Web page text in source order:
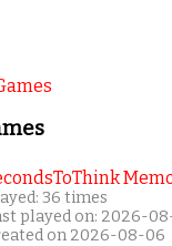
36 times
played on: 2026-
on 2026-08-06